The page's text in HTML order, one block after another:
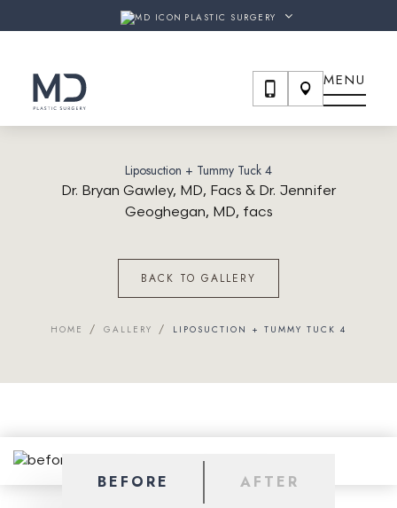
& THE SHAW CENTERARE NOW MD PLASTIC
PLASTIC SURGERY
MENU
Liposuction + Tummy Tuck 4
Dr. Bryan Gawley, MD, Facs & Dr. Jennifer
Geoghegan, MD, facs
BACK TO GALLERY
HOME / GALLERY / LIPOSUCTION + TUMMY TUCK 4
BEFORE AFTER